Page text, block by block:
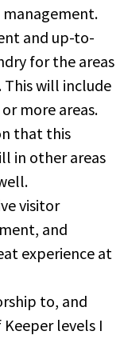
management.
and up-to-
for the areas
This will include
more areas.
that this
in other areas
visitor
and
experience at
to, and
levels I